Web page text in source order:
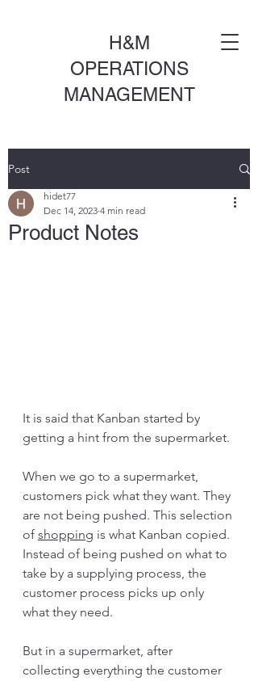
H&M
OPERATIONS
MANAGEMENT
Post
Product Notes
hidet77
Dec 14, 2023 4 min read
It is said that Kanban started by
getting a hint from the supermarket.
When we go to a supermarket,
customers pick what they want. They
are not being pushed. This selection
of shopping is what Kanban copied.
Instead of being pushed on what to
take by a supplying process, the
customer process picks up only
what they need.
But in a supermarket, after
collecting everything the customer